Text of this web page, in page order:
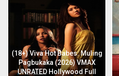
(18+) Viva Hot Babes: Muling
Pagbukaka (2026) VMAX
UNRATED Hollywood Full